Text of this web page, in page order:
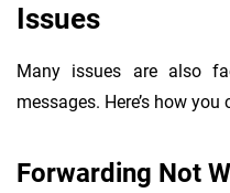
Issues
Many issues are also
messages. Here’s how
Forwarding Not